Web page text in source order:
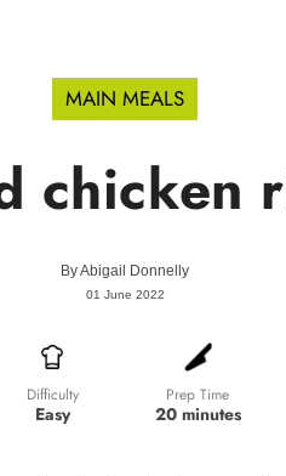
MAIN MEALS
chicken
ByAbigail Donnelly
01 June 2022
Difficulty
Easy
Prep Time
20 minutes